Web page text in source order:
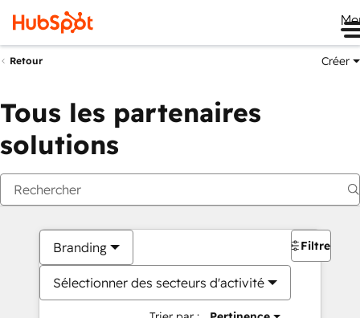
Retour Créer
Tous les partenaires
solutions
Branding
Sélectionner des secteurs d'activité
Filtres